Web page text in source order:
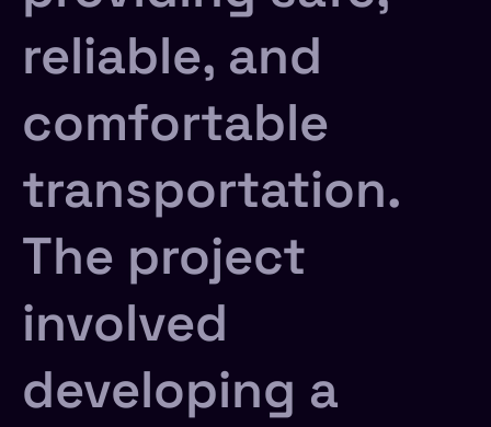
reliable, and
comfortable
transportation.
The project
involved
developing a